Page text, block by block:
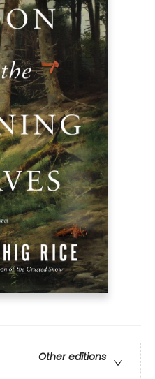
Other editions